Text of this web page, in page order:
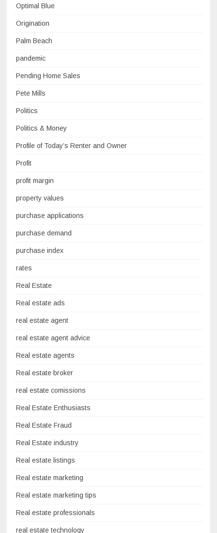
Optimal Blue
Origination
Palm Beach
pandemic
Pending Home Sales
Pete Mills
Politics
Politics & Money
Profile of Today’s Renter and Owner
Profit
profit margin
property values
purchase applications
purchase demand
purchase index
rates
Real Estate
Real estate ads
real estate agent
real estate agent advice
Real estate agents
Real estate broker
real estate comissions
Real Estate Enthusiasts
Real Estate Fraud
Real Estate industry
Real estate listings
Real estate marketing
Real estate marketing tips
Real estate professionals
real estate technology